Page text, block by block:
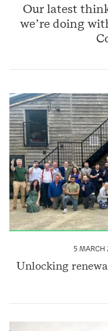
Our latest
we’re doing
Unlocking
5 MARCH